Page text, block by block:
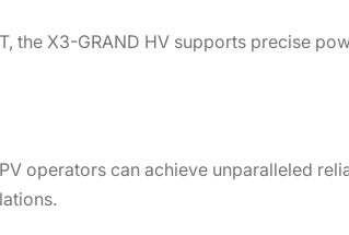
the X3-GRAND HV supports precise
operators can achieve unparalleled